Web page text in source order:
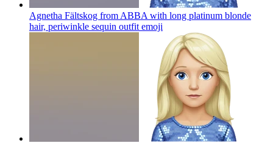
Agnetha Fältskog from ABBA with long platinum blonde
hair, periwinkle sequin outfit emoji